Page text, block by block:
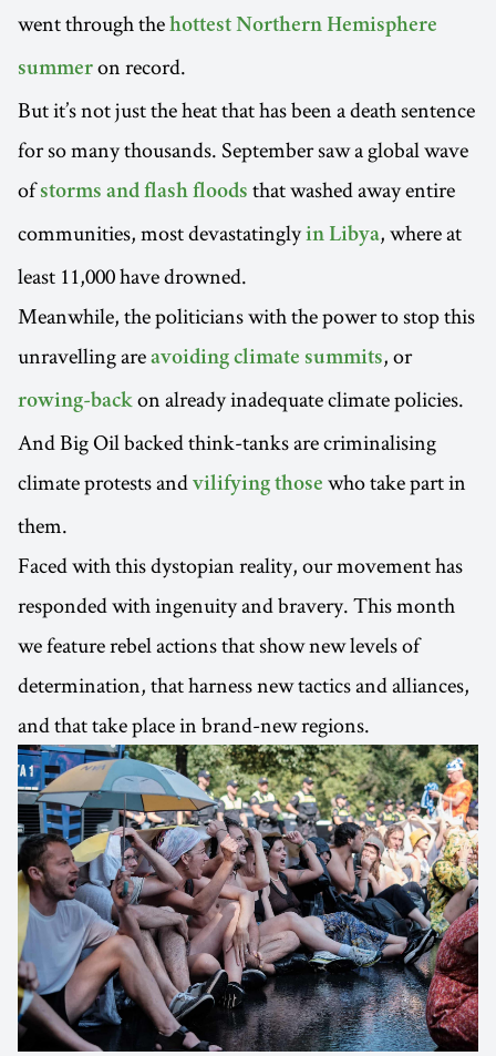
went through the hottest Northern Hemisphere
summer on record.
But it’s not just the heat that has been a death sentence
for so many thousands. September saw a global wave
ofstorms and flash floods that washed away entire
communities, most devastatinglyin Libya, where at
least 11,000 have drowned.
Meanwhile, the politicians with the power to stop this
unravelling are avoiding climate summits, or
rowing-back on already inadequate climate policies.
And Big Oil backed think-tanks are criminalising
climate protests and vilifying those who take part in
them.
Faced with this dystopian reality, our movement has
responded with ingenuity and bravery. This month
we feature rebel actions that show new levels of
determination, that harness new tactics and alliances,
and that take place in brand-new regions.